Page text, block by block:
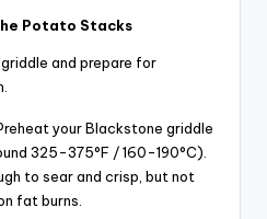
Potato Stacks
and prepare for
your Blackstone griddle
325-375°F / 160-190°C).
to sear and crisp, but not
fat burns.